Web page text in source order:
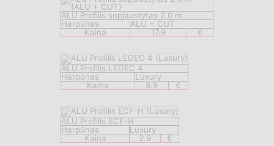
ALU Profilis supjaustytas 2.0 m
Harpūnas
ALU + CUT
Kaina
17.9 €
ALU Profilis LEDEC 4
Harpūnas
Luxury
Kaina
8.9 €
ALU Profilis ECF-H
Harpūnas
Luxury
Kaina
2.9 €